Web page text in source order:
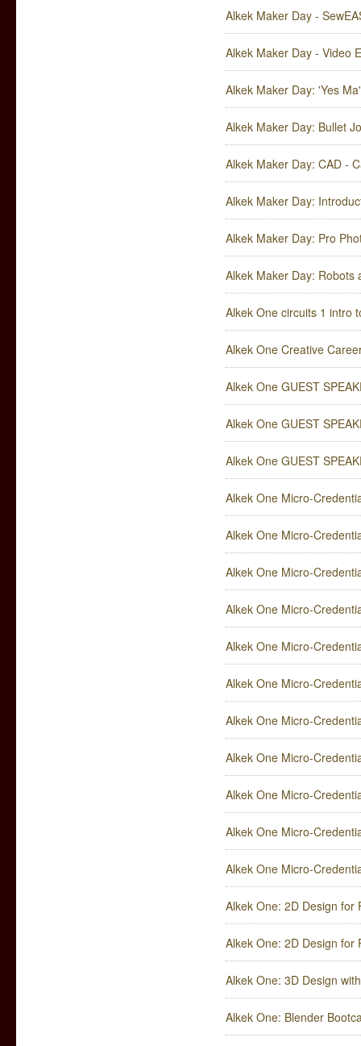
Alkek Maker Day -
Alkek Maker Day - Video
Alkek Maker Day: 'Yes
Alkek Maker Day: Bullet
Alkek Maker Day: CAD -
Alkek Maker Day:
Alkek Maker Day: Pro
Alkek Maker Day: Robots
Alkek One circuits 1 intro
Alkek One Creative
Alkek One GUEST
Alkek One GUEST
Alkek One GUEST
Alkek One Micro-
Alkek One Micro-
Alkek One Micro-
Alkek One Micro-
Alkek One Micro-
Alkek One Micro-
Alkek One Micro-
Alkek One Micro-
Alkek One Micro-
Alkek One Micro-
Alkek One Micro-
Alkek One: 2D Design for
Alkek One: 2D Design for
Alkek One: 3D Design
Alkek One: Blender